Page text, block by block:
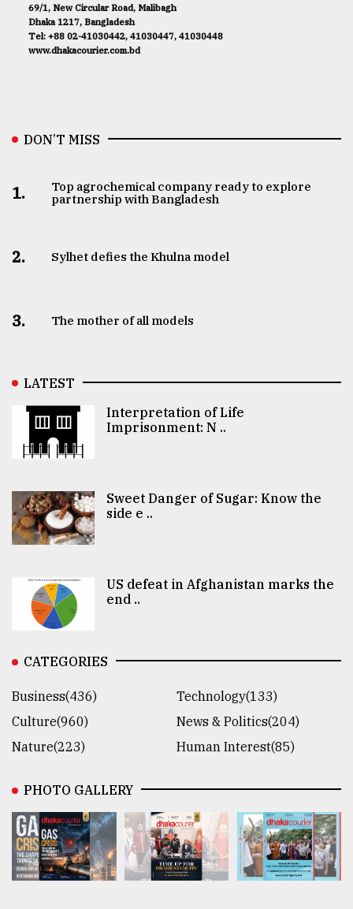
69/1, New Circular Road, Malibagh
Dhaka 1217, Bangladesh
Tel: +88 02-41030442, 41030447, 41030448
www.dhakacourier.com.bd
DON’T MISS
1.
Top agrochemical company ready to explore
partnership with Bangladesh
2. Sylhet defies the Khulna model
3. The mother of all models
LATEST
Interpretation of Life
Imprisonment: N ..
Sweet Danger of Sugar: Know the
side e ..
US defeat in Afghanistan marks the
end ..
CATEGORIES
Business(436)
Technology(133)
Culture(960)
News & Politics(204)
Nature(223)
Human Interest(85)
PHOTO GALLERY